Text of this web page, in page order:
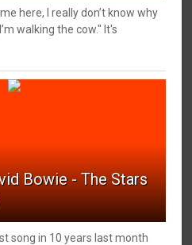
here, I really don’t know why
walking the cow." It's
Bowie - The Stars
song in 10 years last month